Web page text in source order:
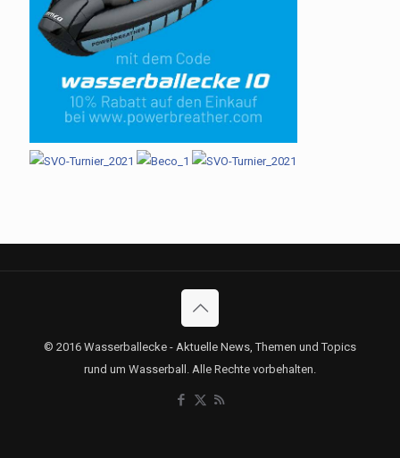
© 2016 Wasserballecke - Aktuelle News, Themen und Topics
rund um Wasserball. Alle Rechte vorbehalten.